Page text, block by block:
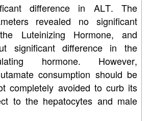
difference in ALT. The
revealed no significant
Luteinizing Hormone, and
significant difference in the
hormone. However,
consumption should be
completely avoided to curb its
to the hepatocytes and male